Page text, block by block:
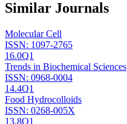
Similar Journals
Molecular Cell
ISSN: 1097-2765
16.0Q1
Trends in Biochemical Sciences
ISSN: 0968-0004
14.4Q1
Food Hydrocolloids
ISSN: 0268-005X
13.8Q1